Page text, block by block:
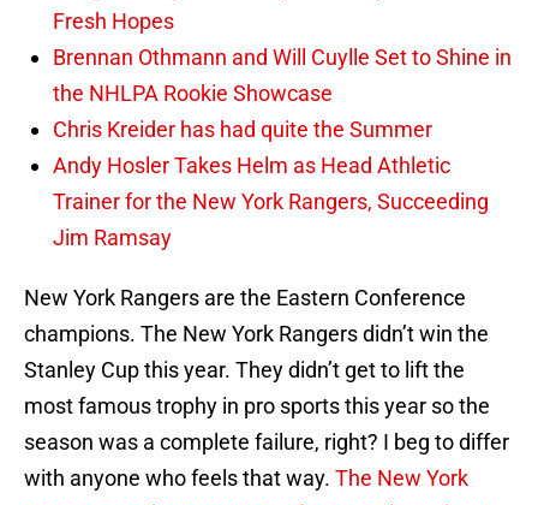
Fresh Hopes
Brennan Othmann and Will Cuylle Set to Shine in
the NHLPA Rookie Showcase
Chris Kreider has had quite the Summer
Andy Hosler Takes Helm as Head Athletic
Trainer for the New York Rangers, Succeeding
Jim Ramsay
New York Rangers are the Eastern Conference
champions. The New York Rangers didn’t win the
Stanley Cup this year. They didn’t get to lift the
most famous trophy in pro sports this year so the
season was a complete failure, right? I beg to differ
with anyone who feels that way. The New York